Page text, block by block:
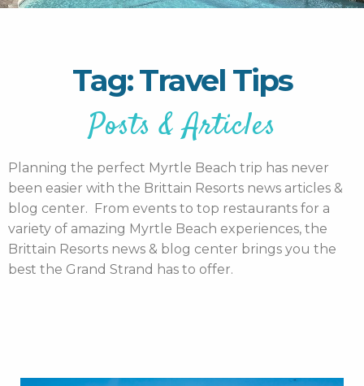
Tag: Travel Tips
Posts & Articles
Planning the perfect Myrtle Beach trip has never
been easier with the Brittain Resorts news articles &
blog center. From events to top restaurants for a
variety of amazing Myrtle Beach experiences, the
Brittain Resorts news & blog center brings you the
best the Grand Strand has to offer.